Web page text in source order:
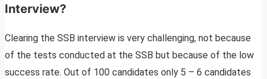
Interview?
Clearing the SSB interview is very challenging, not because
of the tests conducted at the SSB but because of the low
success rate. Out of 100 candidates only 5 – 6 candidates